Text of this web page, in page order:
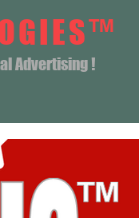
Advertising !